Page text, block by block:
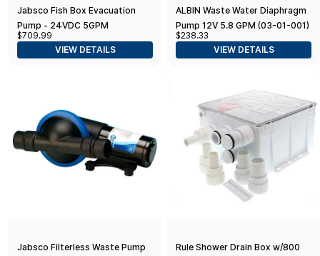
Jabsco Fish Box Evacuation
Pump - 24VDC 5GPM
Diaphragm w/1.5" Fittings
$709.99
VIEW DETAILS
ALBIN Waste Water Diaphragm
Pump 12V 5.8 GPM (03-01-001)
$238.33
VIEW DETAILS
Jabsco Filterless Waste Pump
Rule Shower Drain Box w/800